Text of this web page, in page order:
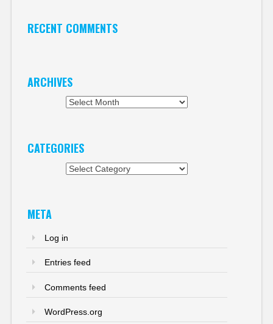
RECENT COMMENTS
ARCHIVES
CATEGORIES
META
Log in
Entries feed
Comments feed
WordPress.org